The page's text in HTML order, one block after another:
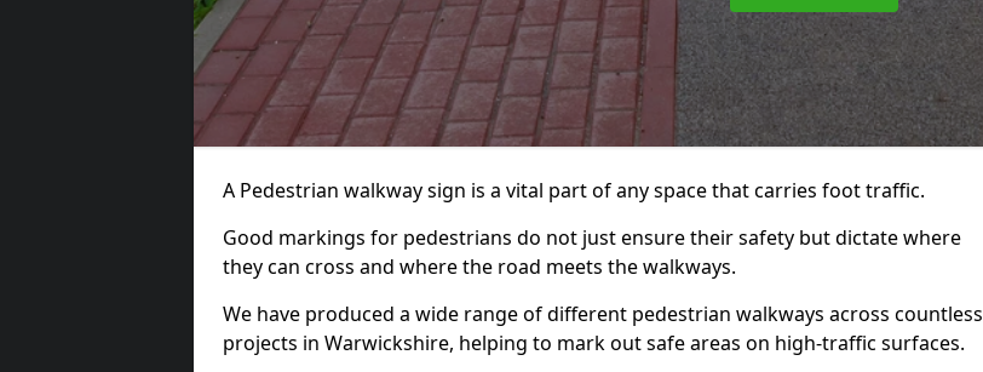
A Pedestrian walkway sign is a vital part of any space that carries foot traffic.
Good markings for pedestrians do not just ensure their safety but dictate where
they can cross and where the road meets the walkways.
We have produced a wide range of different pedestrian walkways across countless
projects in Warwickshire, helping to mark out safe areas on high-traffic surfaces.